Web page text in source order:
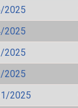
2025
2025
2025
2025
2025